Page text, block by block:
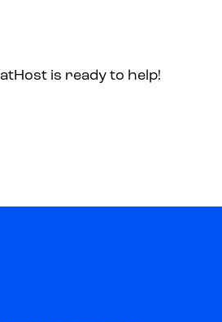
is ready to help!